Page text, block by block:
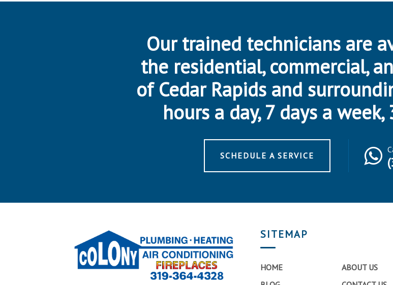
Our trained technicians are
the residential, commercial,
of Cedar Rapids and
hours a day, 7 days a week,
SCHEDULE A SERVICE
SITEMAP
HOME
ABOUT US